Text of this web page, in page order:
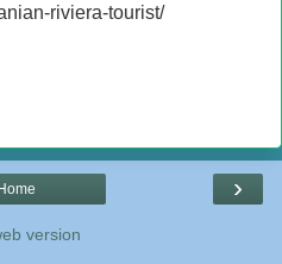
riviera-tourist/
›
version